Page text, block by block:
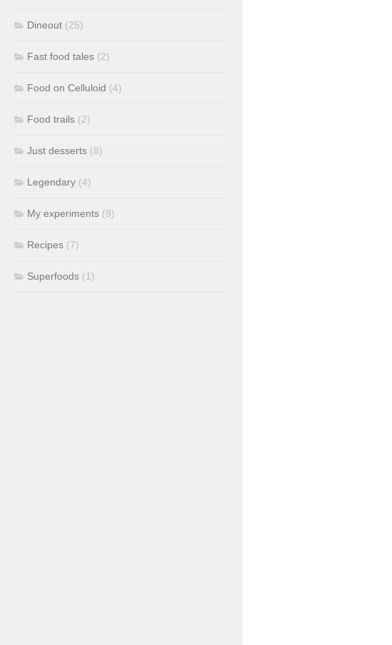
Dineout (25)
Fast food tales (2)
Food on Celluloid (4)
Food trails (2)
Just desserts (8)
Legendary (4)
My experiments (9)
Recipes (7)
Superfoods (1)